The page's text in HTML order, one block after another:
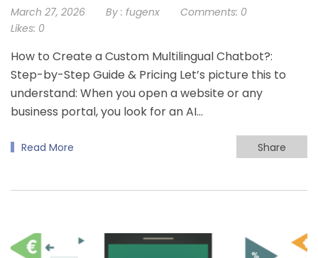
March 27, 2026 By : fugenx Comments: 0
Likes: 0
How to Create a Custom Multilingual Chatbot?:
Step-by-Step Guide & Pricing Let’s picture this to
understand: When you open a website or any
business portal, you look for an AI…
Read More Share